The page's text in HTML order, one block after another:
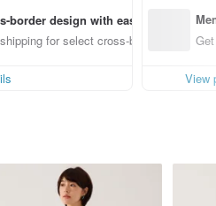
border design with ease
for select cross-border items
ff
e
Get
View